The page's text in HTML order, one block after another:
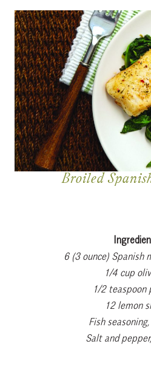
Broiled
6 (3 ounce) Spanish
1/4 cup
1/2 teaspoon
12 lemon
Fish
Salt and